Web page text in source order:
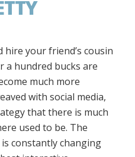
hire your friend’s cousin
a hundred bucks are
much more
with social media,
that there is much
used to be. The
constantly changing